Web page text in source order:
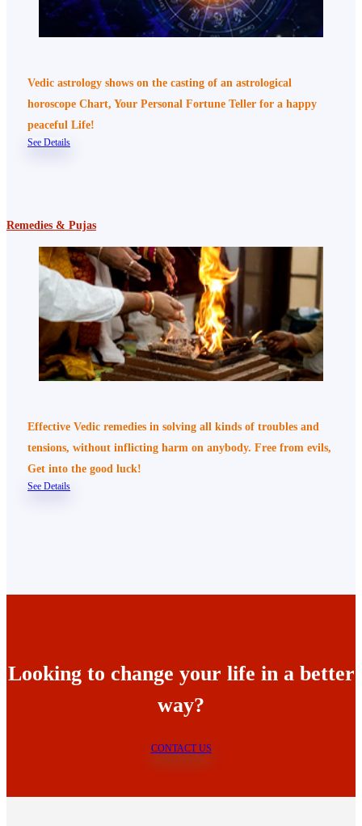
Vedic astrology shows on the casting of an astrological
horoscope Chart, Your Personal Fortune Teller for a happy
peaceful Life!
See Details
Remedies & Pujas
Effective Vedic remedies in solving all kinds of troubles and
tensions, without inflicting harm on anybody. Free from evils,
Get into the good luck!
See Details
Looking to change your life in a better
way?
CONTACT US